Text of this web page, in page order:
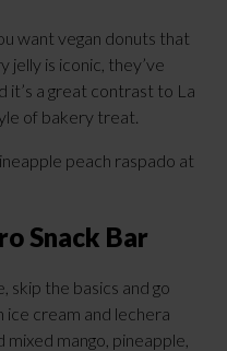
want vegan donuts that
jelly is iconic, they’ve
it’s a great contrast to La
of bakery treat.
Snack Bar
skip the basics and go
ice cream and lechera
mango, pineapple,